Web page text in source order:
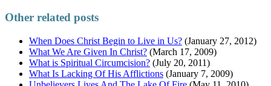
Other related posts
When Does Christ Begin to Live in Us? (January 27, 2012)
What We Are Given In Christ? (March 17, 2009)
What is Spiritual Circumcision? (July 20, 2011)
What Is Lacking Of His Afflictions (January 7, 2009)